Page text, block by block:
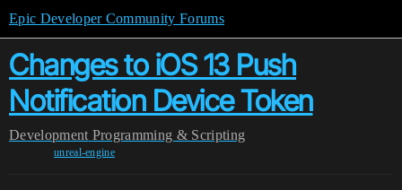
Epic Developer Community Forums
Changes to iOS 13 Push
Notification Device Token
Development Programming & Scripting
unreal-engine